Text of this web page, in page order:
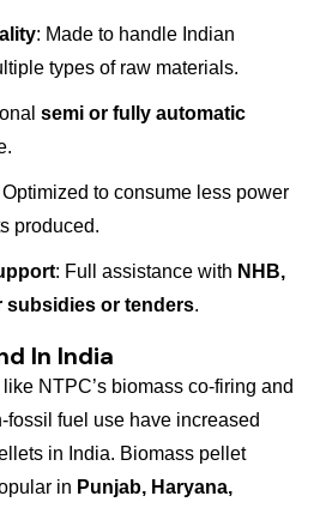
: Made to handle Indian
types of raw materials.
semi or fully automatic
Optimized to consume less power
produced.
: Full assistance with NHB,
subsidies or tenders.
In India
NTPC’s biomass co-firing and
fuel use have increased
in India. Biomass pellet
in Punjab, Haryana,